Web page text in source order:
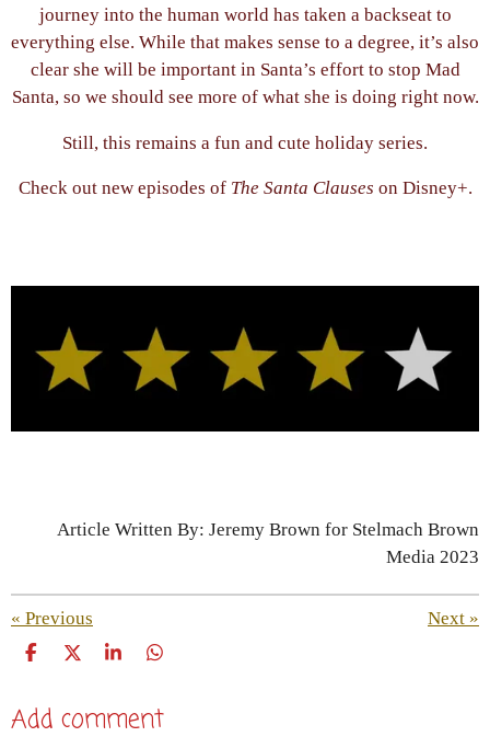
journey into the human world has taken a backseat to
everything else. While that makes sense to a degree, it’s also
clear she will be important in Santa’s effort to stop Mad
Santa, so we should see more of what she is doing right now.
Still, this remains a fun and cute holiday series.
Check out new episodes of The Santa Clauses on Disney+.
Article Written By: Jeremy Brown for Stelmach Brown
Media 2023
« Previous Next »
S
r
e
S
r
e
S
r
S
r
e
Add comment